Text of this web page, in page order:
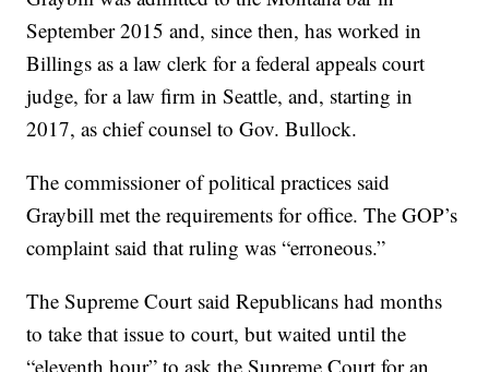
September 2015 and, since then, has worked in
Billings as a law clerk for a federal appeals court
judge, for a law firm in Seattle, and, starting in
2017, as chief counsel to Gov. Bullock.
The commissioner of political practices said
Graybill met the requirements for office. The GOP’s
complaint said that ruling was “erroneous.”
The Supreme Court said Republicans had months
to take that issue to court, but waited until the
“eleventh hour” to ask the Supreme Court for an